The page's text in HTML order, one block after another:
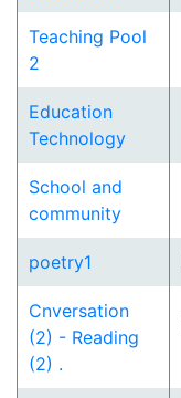
Teaching Pool
2
Education
Technology
School and
community
poetry1
Cnversation
(2) - Reading
(2) .